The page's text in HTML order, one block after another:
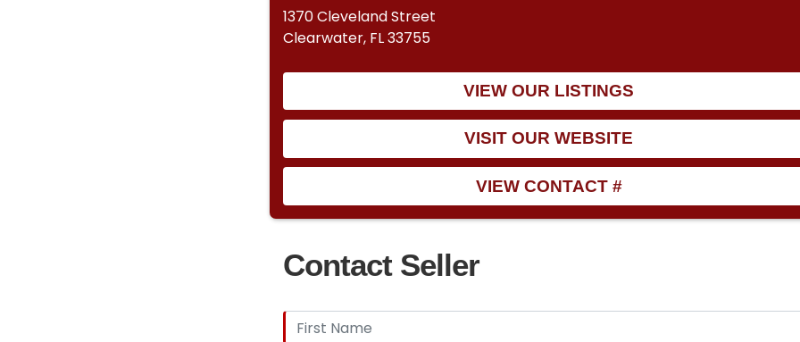
1370 Cleveland Street
Clearwater, FL 33755
VIEW OUR LISTINGS
VISIT OUR WEBSITE
VIEW CONTACT #
Contact Seller